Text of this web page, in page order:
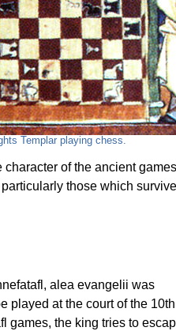
Templar playing chess.
of the ancient
those which
alea evangelii was
played at the court of the 10th
games, the king tries to